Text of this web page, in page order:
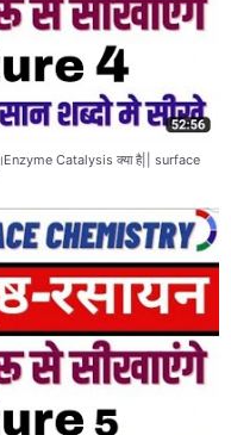
Catalysis क्या है|| surface